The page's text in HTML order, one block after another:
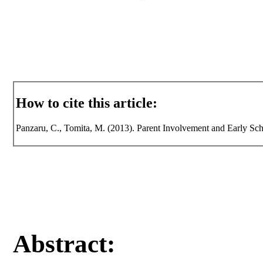
How to cite this article:
Panzaru, C., Tomita, M. (2013). Parent Involvement and Early
Abstract: